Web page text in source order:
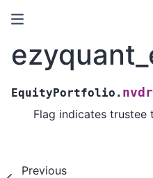
EquityPortfolio.
Flag indicates trustee
Previous